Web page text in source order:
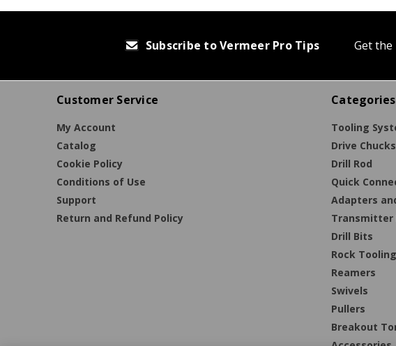
Subscribe to Vermeer Pro Tips Get
Customer Service
My Account
Catalog
Cookie Policy
Conditions of Use
Support
Return and Refund Policy
Categories
Tooling
Drive
Drill Rod
Quick
Adapters
Transmitter
Drill Bits
Rock Tooling
Reamers
Swivels
Pullers
Breakout